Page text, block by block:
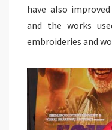
have also
and the works
embroideries and